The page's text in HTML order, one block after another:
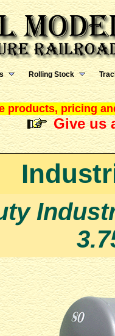
Rolling Stock
products, pricing
Give us